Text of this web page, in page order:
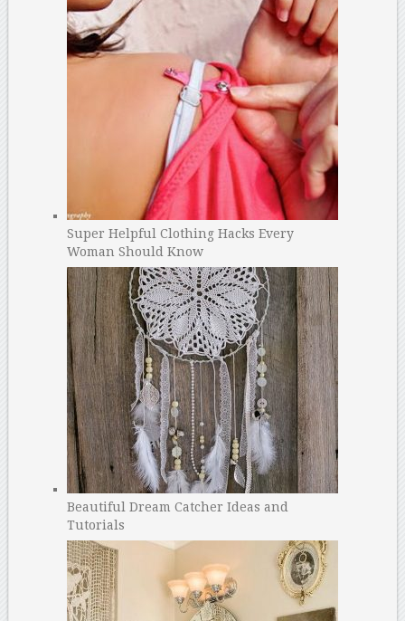
Super Helpful Clothing Hacks Every
Woman Should Know
Beautiful Dream Catcher Ideas and
Tutorials